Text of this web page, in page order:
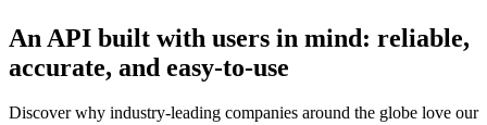
An API built with users in mind: reliable,
accurate, and easy-to-use
Discover why industry-leading companies around the globe love our